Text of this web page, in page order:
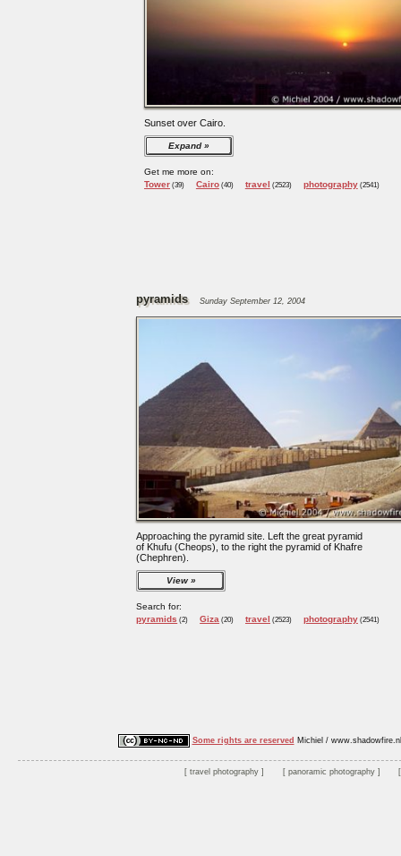
Sunset over Cairo.
Expand
Get me more on:
Tower (39) Cairo(40) travel (2523) photography(2541)
pyramids Sunday September 12, 2004
Approaching the pyramid site. Left the great pyramid
of Khufu (Cheops), to the right the pyramid of Khafre
(Chephren).
View
Search for:
pyramids (2) Giza (20) travel (2523) photography(2541)
Some rights are reserved Michiel / www.shadowfire.nl
travel photography panoramic photography